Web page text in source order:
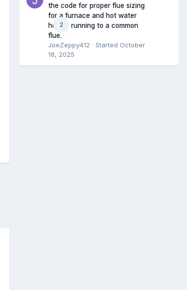
2
the code for proper flue sizing
for a furnace and hot water
heater running to a common
flue.
JoeZeppy412 · Started October
18, 2025